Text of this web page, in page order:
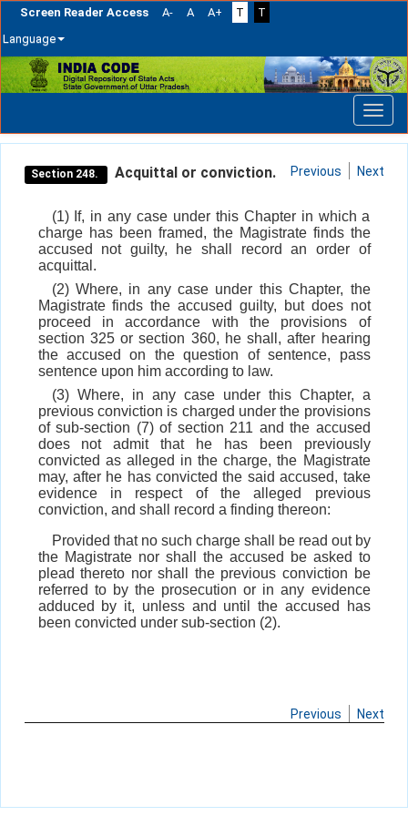
Screen Reader Access A- A A+ T
T
Language
Skip
navigation
Section 248. Acquittal or conviction. Previous Next
(1) If, in any case under this Chapter in which a
charge has been framed, the Magistrate finds the
accused not guilty, he shall record an order of
acquittal.
(2) Where, in any case under this Chapter, the
Magistrate finds the accused guilty, but does not
proceed in accordance with the provisions of
section 325 or section 360, he shall, after hearing
the accused on the question of sentence, pass
sentence upon him according to law.
(3) Where, in any case under this Chapter, a
previous conviction is charged under the provisions
of sub-section (7) of section 211 and the accused
does not admit that he has been previously
convicted as alleged in the charge, the Magistrate
may, after he has convicted the said accused, take
evidence in respect of the alleged previous
conviction, and shall record a finding thereon:
Provided that no such charge shall be read out by
the Magistrate nor shall the accused be asked to
plead thereto nor shall the previous conviction be
referred to by the prosecution or in any evidence
adduced by it, unless and until the accused has
been convicted under sub-section (2).
Previous Next